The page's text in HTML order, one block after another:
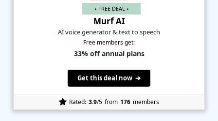
⭑ FREE DEAL ⭑
Murf AI
AI voice generator & text to speech
Free members get:
33% off annual plans
Get this deal now ➔
Rated: 3.9/5 from 176 members